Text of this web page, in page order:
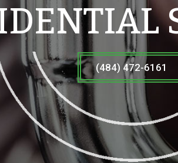
(484) 472-6161